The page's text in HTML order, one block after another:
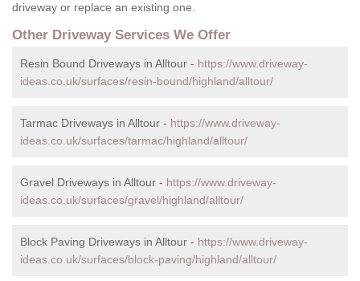
driveway or replace an existing one.
Other Driveway Services We Offer
Resin Bound Driveways in Alltour - https://www.driveway-
ideas.co.uk/surfaces/resin-bound/highland/alltour/
Tarmac Driveways in Alltour - https://www.driveway-
ideas.co.uk/surfaces/tarmac/highland/alltour/
Gravel Driveways in Alltour - https://www.driveway-
ideas.co.uk/surfaces/gravel/highland/alltour/
Block Paving Driveways in Alltour - https://www.driveway-
ideas.co.uk/surfaces/block-paving/highland/alltour/